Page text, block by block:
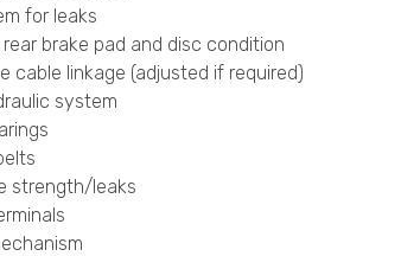
for leaks
brake pad and disc condition
cable linkage (adjusted if required)
system
strength/leaks